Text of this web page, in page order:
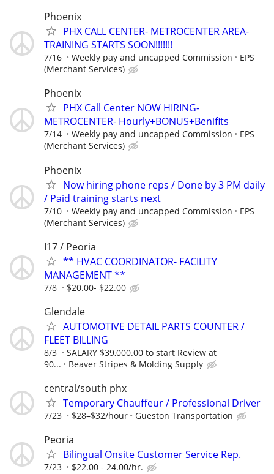
Phoenix
PHX CALL CENTER- METROCENTER AREA-
TRAINING STARTS SOON!!!!!!!
7/16 Weekly pay and uncapped Commission
EPS
(Merchant Services)
Phoenix
PHX Call Center NOW HIRING-
METROCENTER- Hourly+BONUS+Benifits
7/14 Weekly pay and uncapped Commission
EPS
(Merchant Services)
Phoenix
Now hiring phone reps / Done by 3 PM daily
/ Paid training starts next
7/10 Weekly pay and uncapped Commission
EPS
(Merchant Services)
I17 / Peoria
** HVAC COORDINATOR- FACILITY
MANAGEMENT **
7/8 $20.00- $22.00
Glendale
AUTOMOTIVE DETAIL PARTS COUNTER /
FLEET BILLING
8/3
SALARY $39,000.00 to start Review at
90...
Beaver Stripes & Molding Supply
central/south phx
Temporary Chauffeur / Professional Driver
7/23 $28–$32/hour Gueston Transportation
Peoria
Bilingual Onsite Customer Service Rep.
7/23 $22.00 - 24.00/hr.